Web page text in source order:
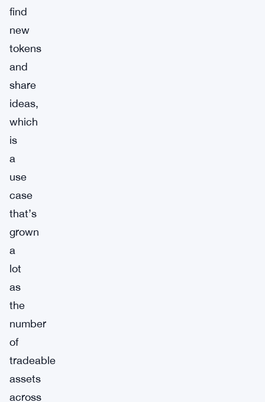
find
new
tokens
and
share
ideas,
which
is
a
use
case
that’s
grown
a
lot
as
the
number
of
tradeable
assets
across